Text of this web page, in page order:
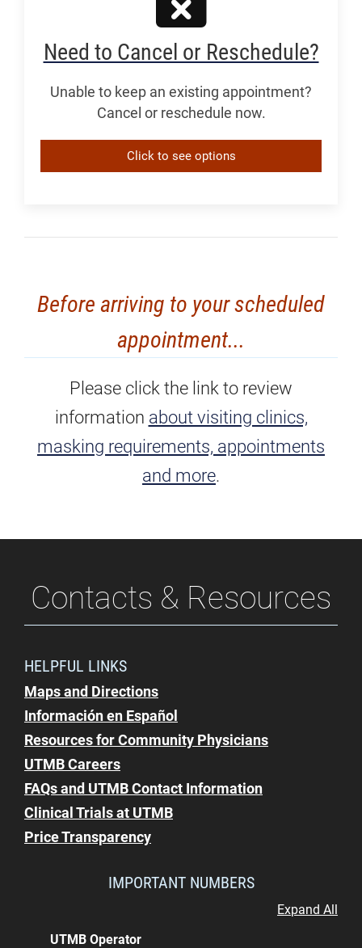
Need to Cancel or Reschedule?
Unable to keep an existing appointment?
Cancel or reschedule now.
Click to see options
Before arriving to your scheduled
appointment...
Please click the link to review
information about visiting clinics,
masking requirements, appointments
and more.
Contacts & Resources
HELPFUL LINKS
Maps and Directions
Información en Español
Resources for Community Physicians
UTMB Careers
FAQs and UTMB Contact Information
Clinical Trials at UTMB
Price Transparency
IMPORTANT NUMBERS
Expand All
UTMB Operator